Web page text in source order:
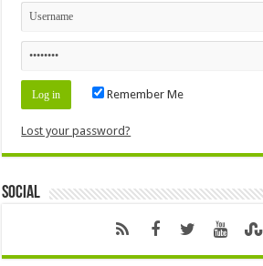
Remember Me
Lost your password?
Social